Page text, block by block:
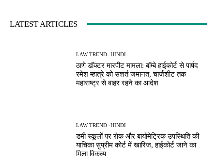
LATEST ARTICLES
LAW TREND -HINDI
ठाणे डॉक्टर मारपीट मामला: बॉम्बे हाईकोर्ट से पार्षद
रमेश म्हात्रे को सशर्त जमानत, चार्जशीट तक
महाराष्ट्र से बाहर रहने का आदेश
LAW TREND -HINDI
डमी स्कूलों पर रोक और बायोमेट्रिक उपस्थिति की
याचिका सुप्रीम कोर्ट में खारिज, हाईकोर्ट जाने का
मिला विकल्प